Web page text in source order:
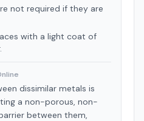
not required if they are
with a light coat of
dissimilar metals is
a non-porous, non-
between them,